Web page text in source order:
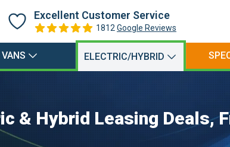
Excellent Customer Service
1812 Google Reviews
VANS ELECTRIC/HYBRID
& Hybrid Leasing Deals,